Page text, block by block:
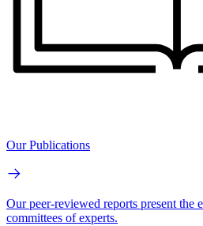
Our Publications
Our peer-reviewed reports present the
committees of experts.